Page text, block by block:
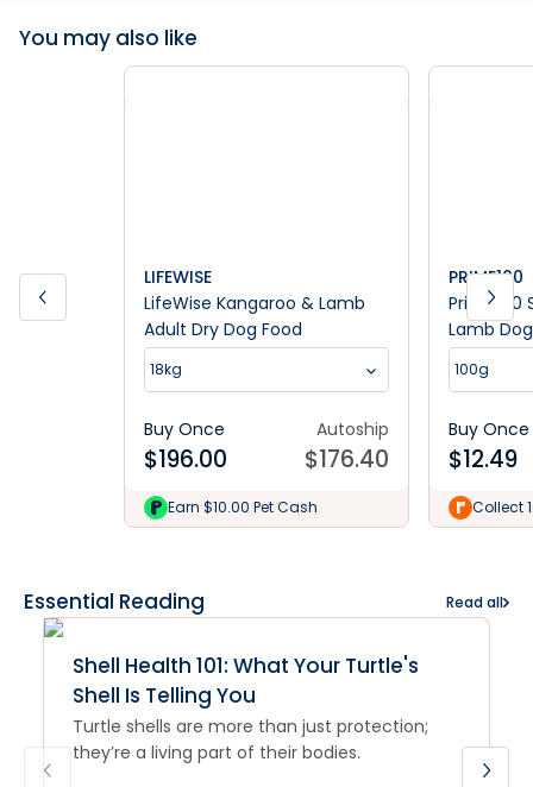
You may also like
LIFEWISE
LifeWise Kangaroo & Lamb
Adult Dry Dog Food
18kg
Buy Once
$196.00
Autoship
$176.40
Earn $10.00 Pet Cash
PRIME100
Prime100
Lamb
100g
Buy Once
$12.49
Collect
Essential Reading Read all
Shell Health 101: What Your Turtle's
Shell Is Telling You
Turtle shells are more than just protection;
they’re a living part of their bodies.